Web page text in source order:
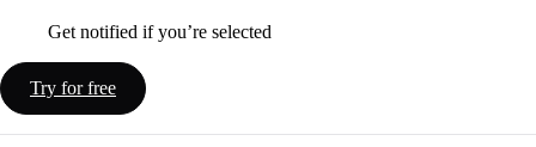
Get notified if you’re selected
Try for free